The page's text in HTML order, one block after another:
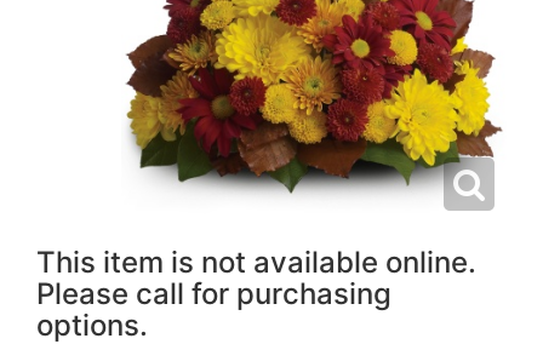
This item is not available online.
Please call for purchasing
options.